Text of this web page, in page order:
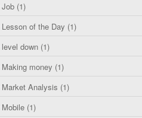
Job (1)
Lesson of the Day (1)
level down (1)
Making money (1)
Market Analysis (1)
Mobile (1)